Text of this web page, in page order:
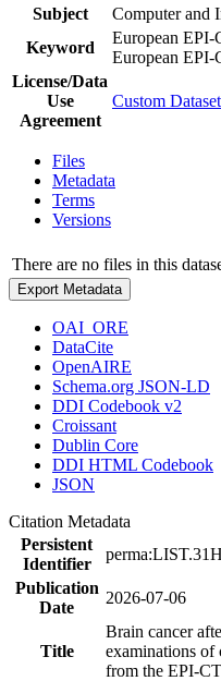
Subject
Computer and
Keyword
European EPI-
European EPI-
License/Data
Use
Agreement
Custom
Files
Metadata
Terms
Versions
There are no files in this
Export Metadata
OAI_ORE
DataCite
OpenAIRE
Schema.org JSON-LD
DDI Codebook v2
Croissant
Dublin Core
DDI HTML Codebook
JSON
Citation Metadata
Persistent
Identifier
Publication
Date
2026-07-06
Title
Brain cancer
examinations of
from the EPI-